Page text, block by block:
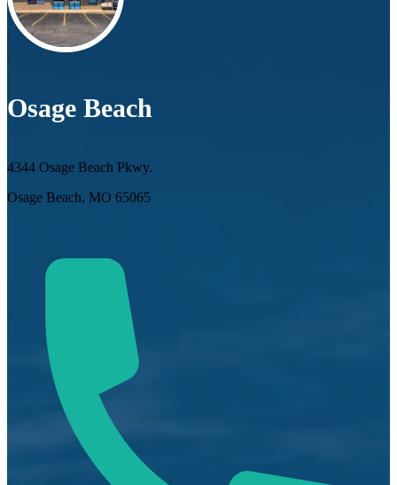
Osage Beach
4344 Osage Beach Pkwy.
Osage Beach, MO 65065